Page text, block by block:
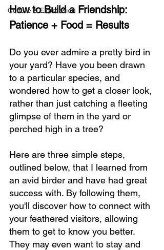
Culture & Expression
How to Build a Friendship:
Patience + Food = Results
Do you ever admire a pretty bird in
your yard? Have you been drawn
to a particular species, and
wondered how to get a closer look,
rather than just catching a fleeting
glimpse of them in the yard or
perched high in a tree?
Here are three simple steps,
outlined below, that I learned from
an avid birder and have had great
success with. By following them,
you'll discover how to connect with
your feathered visitors, allowing
them to get to know you better.
They may even want to stay and